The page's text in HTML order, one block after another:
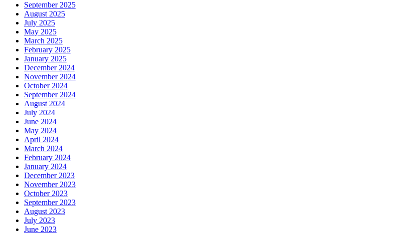
September 2025
August 2025
July 2025
May 2025
March 2025
February 2025
January 2025
December 2024
November 2024
October 2024
September 2024
August 2024
July 2024
June 2024
May 2024
April 2024
March 2024
February 2024
January 2024
December 2023
November 2023
October 2023
September 2023
August 2023
July 2023
June 2023